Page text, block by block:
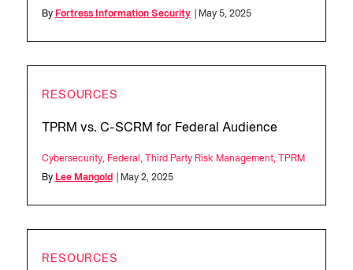
By Fortress Information Security | May 5, 2025
RESOURCES
TPRM vs. C-SCRM for Federal Audience
Cybersecurity, Federal Third Party Risk Management, TPRM
By Lee Mangold | May 2, 2025
RESOURCES